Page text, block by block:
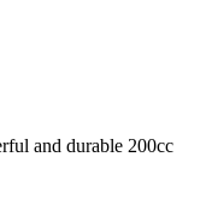
and durable 200cc